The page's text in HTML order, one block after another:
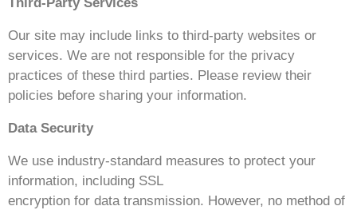
Third-Party Services
Our site may include links to third-party websites or
services. We are not responsible for the privacy
practices of these third parties. Please review their
policies before sharing your information.
Data Security
We use industry-standard measures to protect your
information, including SSL
encryption for data transmission. However, no method of